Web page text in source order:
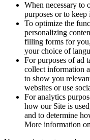
When necessary to
purposes or to
To optimize the
personalizing
filling forms for
your choice of
For purposes of ad
collect information
to show you
websites or use
For analytics
how our Site is
and to determine
More information